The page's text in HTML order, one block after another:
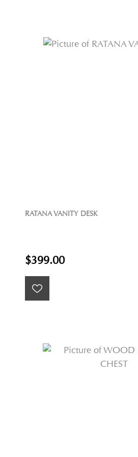
RATANA VANITY DESK
$399.00